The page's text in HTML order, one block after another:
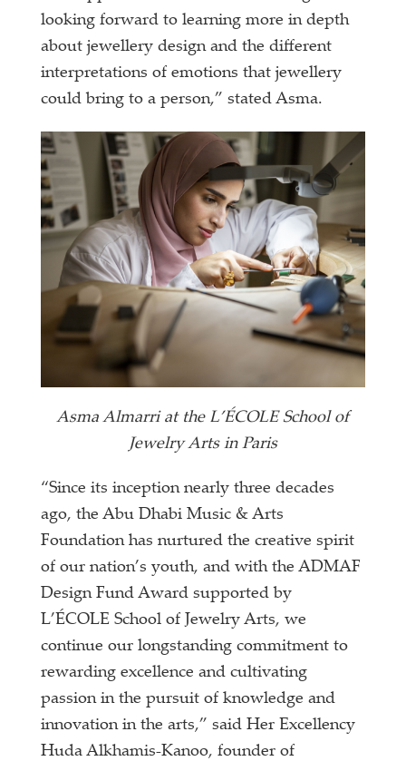
looking forward to learning more in depth
about jewellery design and the different
interpretations of emotions that jewellery
could bring to a person,” stated Asma.
Asma Almarri at the L’ÉCOLE School of
Jewelry Arts in Paris
“Since its inception nearly three decades
ago, the Abu Dhabi Music & Arts
Foundation has nurtured the creative spirit
of our nation’s youth, and with the ADMAF
Design Fund Award supported by
L’ÉCOLE School of Jewelry Arts, we
continue our longstanding commitment to
rewarding excellence and cultivating
passion in the pursuit of knowledge and
innovation in the arts,” said Her Excellency
Huda Alkhamis-Kanoo, founder of